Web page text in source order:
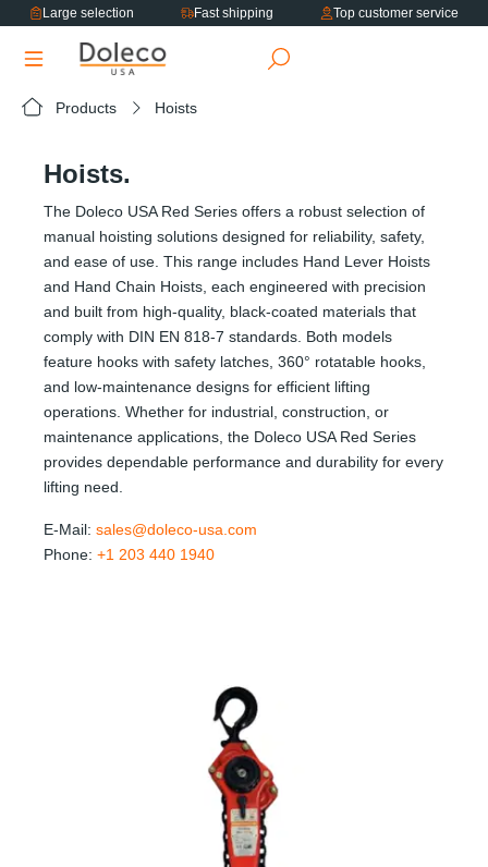
content
Large selection Fast shipping Top customer service
Products Hoists
Hoists.
The Doleco USA Red Series offers a robust selection of
manual hoisting solutions designed for reliability, safety,
and ease of use. This range includes Hand Lever Hoists
and Hand Chain Hoists, each engineered with precision
and built from high-quality, black-coated materials that
comply with DIN EN 818-7 standards. Both models
feature hooks with safety latches, 360° rotatable hooks,
and low-maintenance designs for efficient lifting
operations. Whether for industrial, construction, or
maintenance applications, the Doleco USA Red Series
provides dependable performance and durability for every
lifting need.
E-Mail: sales@doleco-usa.com
Phone: +1 203 440 1940